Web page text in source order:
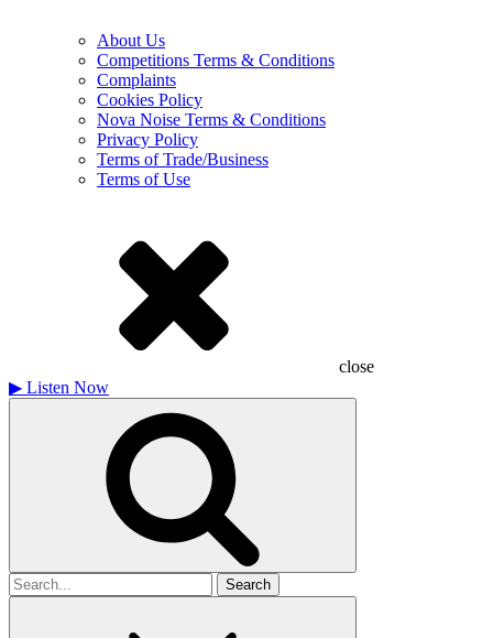
About Us
Competitions Terms & Conditions
Complaints
Cookies Policy
Nova Noise Terms & Conditions
Privacy Policy
Terms of Trade/Business
Terms of Use
close
▶ Listen Now
Search
for